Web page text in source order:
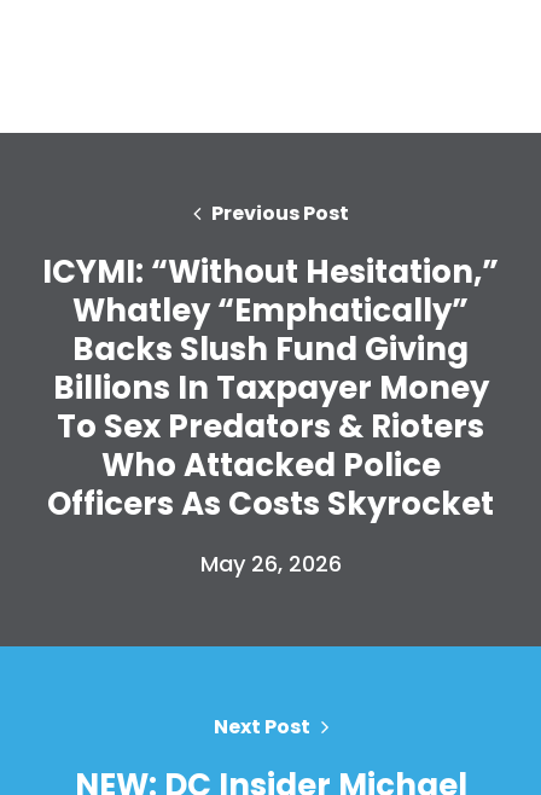
Home
Shop
Take Back the Courts
Work with Us
Press
Your Party
Vote
Previous Post
ICYMI: “Without Hesitation,”
Whatley “Emphatically”
Backs Slush Fund Giving
Billions In Taxpayer Money
To Sex Predators & Rioters
Who Attacked Police
Officers As Costs Skyrocket
May 26, 2026
Next Post
NEW: DC Insider Michael